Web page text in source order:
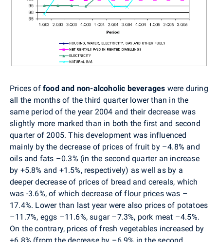
Prices of food and non-alcoholic beverages were during
all the months of the third quarter lower than in the
same period of the year 2004 and their decrease was
slightly more marked than in both the first and second
quarter of 2005. This development was influenced
mainly by the decrease of prices of fruit by –4.8% and
oils and fats –0.3% (in the second quarter an increase
by +5.8% and +1.5%, respectively) as well as by a
deeper decrease of prices of bread and cereals, which
was -3.6%, of which decrease of flour prices was –
17.4%. Lower than last year were also prices of potatoes
–11.7%, eggs –11.6%, sugar –7.3%, pork meat –4.5%.
On the contrary, prices of fresh vegetables increased by
+6.8% (from the decrease by –6.9% in the second